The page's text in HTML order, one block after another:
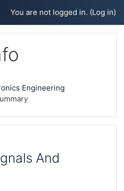
You are not logged in. (Log in)
Engineering
And